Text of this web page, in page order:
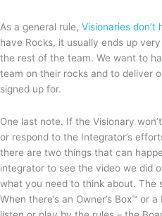
As a general rule, Visionaries don’t
have Rocks, it usually ends up
the rest of the team. We want to
team on their rocks and to deliver
signed up for.
One last note. If the Visionary
or respond to the Integrator’s
there are two things that can
integrator to see the video we did
what you need to think about. The
When there’s an Owner’s Box™ or